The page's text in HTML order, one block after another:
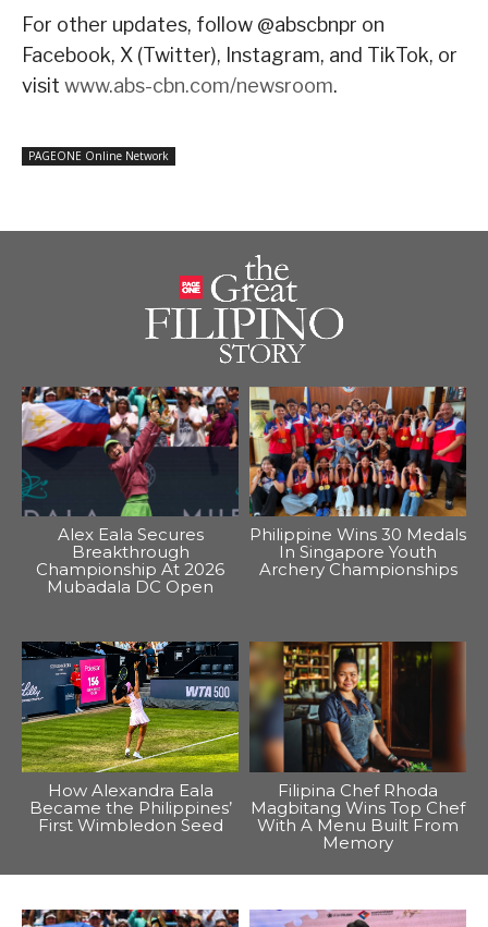
For other updates, follow @abscbnpr on
Facebook, X (Twitter), Instagram, and TikTok, or
visit www.abs-cbn.com/newsroom.
PAGEONE Online Network
Alex Eala Secures
Breakthrough
Championship At 2026
Mubadala DC Open
Philippine Wins 30 Medals
In Singapore Youth
Archery Championships
How Alexandra Eala
Became the Philippines’
First Wimbledon Seed
Filipina Chef Rhoda
Magbitang Wins Top Chef
With A Menu Built From
Memory